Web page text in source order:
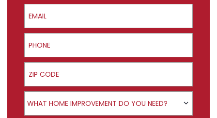
Email
Phone
ZIP Code
Product Interest
WHAT HOME IMPROVEMENT DO YOU NEED?